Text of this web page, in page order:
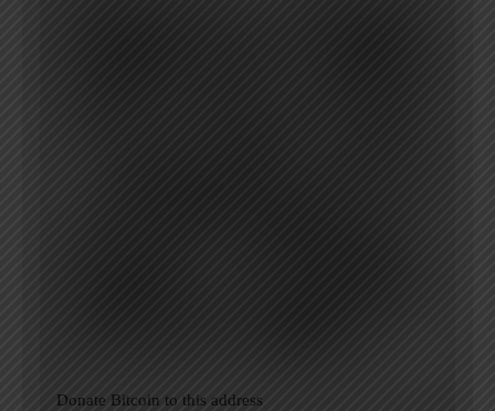
Donate Bitcoin to this address